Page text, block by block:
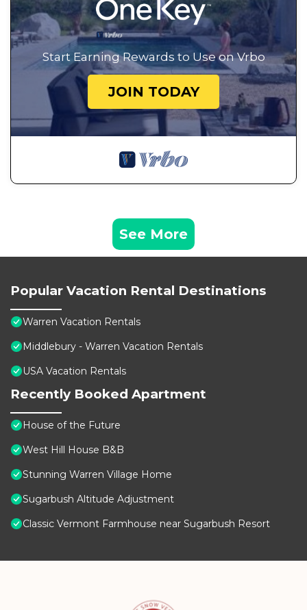
Start Earning Rewards to Use on Vrbo
JOIN TODAY
See More
Popular Vacation Rental Destinations
Warren Vacation Rentals
Middlebury - Warren Vacation Rentals
USA Vacation Rentals
Recently Booked Apartment
House of the Future
West Hill House B&B
Stunning Warren Village Home
Sugarbush Altitude Adjustment
Classic Vermont Farmhouse near Sugarbush Resort